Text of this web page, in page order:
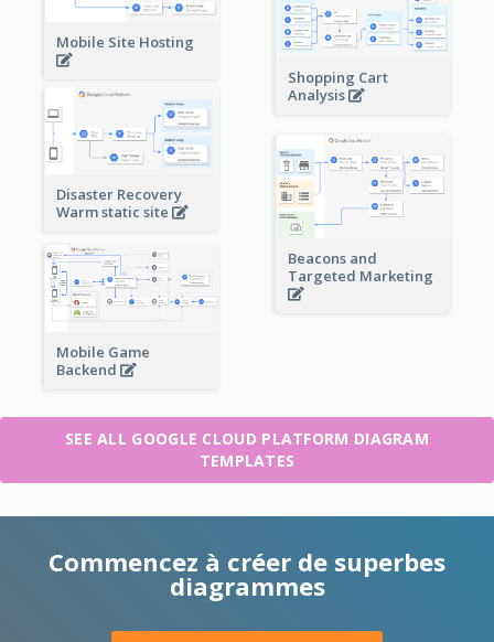
Mobile Site Hosting
Shopping Cart
Analysis
Disaster Recovery
Warm static site
Beacons and
Targeted Marketing
Mobile Game
Backend
SEE ALL GOOGLE CLOUD PLATFORM DIAGRAM
TEMPLATES
Commencez à créer de superbes
diagrammes